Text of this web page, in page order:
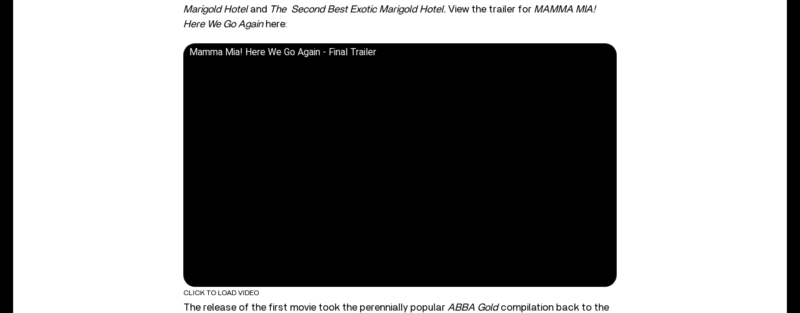
Marigold Hoteland The Second Best Exotic Marigold Hotel. View the trailer for MAMMA MIA!
Here We Go Again here:
Mamma Mia! Here We Go Again - Final Trailer
CLICK TO LOAD VIDEO
The release of the first movie took the perennially popular ABBA Goldcompilation back to the